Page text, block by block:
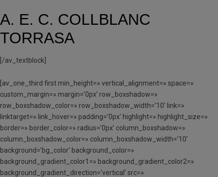
A. E. C. COLLBLANC
TORRASA
[/av_textblock]
[av_one_third first min_height=» vertical_alignment=» space=»
custom_margin=» margin=’0px’ row_boxshadow=»
row_boxshadow_color=» row_boxshadow_width=’10’ link=»
linktarget=» link_hover=» padding=’0px’ highlight=» highlight_size=»
border=» border_color=» radius=’0px’ column_boxshadow=»
column_boxshadow_color=» column_boxshadow_width=’10’
background=’bg_color’ background_color=»
background_gradient_color1=» background_gradient_color2=»
background_gradient_direction=’vertical’ src=»